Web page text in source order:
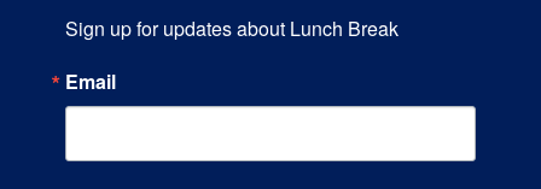
Sign up for updates about Lunch Break
Email